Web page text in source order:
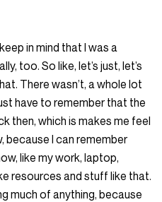
in mind that I was a
too. So like, let’s just, let’s
There wasn’t, a whole lot
have to remember that the
then, which is makes me feel
because I can remember
like my work, laptop,
resources and stuff like that.
much of anything, because